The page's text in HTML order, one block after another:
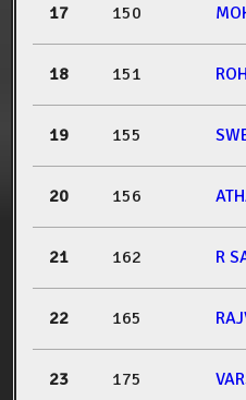
17 150
18 151
19 155
20 156
21 162 R
22 165
23 175